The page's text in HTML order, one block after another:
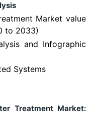
Market value
to 2033)
and Infographic
Systems
Treatment Market: